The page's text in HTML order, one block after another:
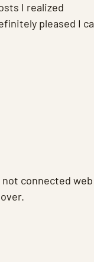
I realized
pleased I
connected